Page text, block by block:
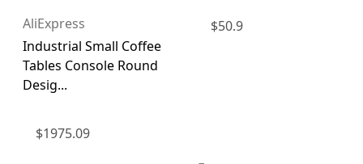
AliExpress
Industrial Small Coffee
Tables Console Round
Desig...
$1975.09
$50.9